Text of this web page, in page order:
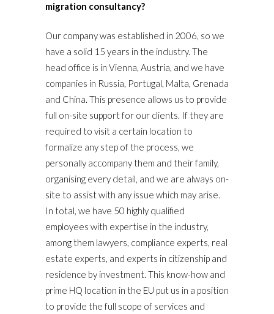
migration consultancy?
Our company was established in 2006, so we
have a solid 15 years in the industry. The
head office is in Vienna, Austria, and we have
companies in Russia, Portugal, Malta, Grenada
and China. This presence allows us to provide
full on-site support for our clients. If they are
required to visit a certain location to
formalize any step of the process, we
personally accompany them and their family,
organising every detail, and we are always on-
site to assist with any issue which may arise.
In total, we have 50 highly qualified
employees with expertise in the industry,
among them lawyers, compliance experts, real
estate experts, and experts in citizenship and
residence by investment. This know-how and
prime HQ location in the EU put us in a position
to provide the full scope of services and